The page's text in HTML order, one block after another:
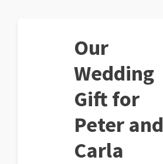
Our
Wedding
Gift for
Peter and
Carla